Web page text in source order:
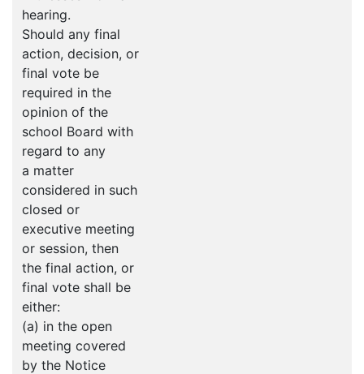
hearing.
Should any final
action, decision, or
final vote be
required in the
opinion of the
school Board with
regard to any
a matter
considered in such
closed or
executive meeting
or session, then
the final action, or
final vote shall be
either:
(a) in the open
meeting covered
by the Notice